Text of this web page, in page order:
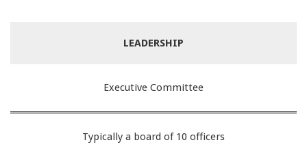
LEADERSHIP
Executive Committee
Typically a board of 10 officers